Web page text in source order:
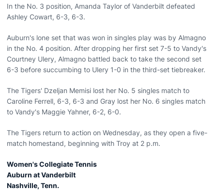
In the No. 3 position, Amanda Taylor of Vanderbilt defeated
Ashley Cowart, 6-3, 6-3.
Auburn's lone set that was won in singles play was by Almagno
in the No. 4 position. After dropping her first set 7-5 to Vandy's
Courtney Ulery, Almagno battled back to take the second set
6-3 before succumbing to Ulery 1-0 in the third-set tiebreaker.
The Tigers' Dzeljan Memisi lost her No. 5 singles match to
Caroline Ferrell, 6-3, 6-3 and Gray lost her No. 6 singles match
to Vandy's Maggie Yahner, 6-2, 6-0.
The Tigers return to action on Wednesday, as they open a five-
match homestand, beginning with Troy at 2 p.m.
Women's Collegiate Tennis
Auburn at Vanderbilt
Nashville, Tenn.